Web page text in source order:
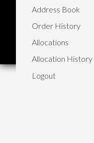
Address Book
Order History
Allocations
Allocation History
Logout